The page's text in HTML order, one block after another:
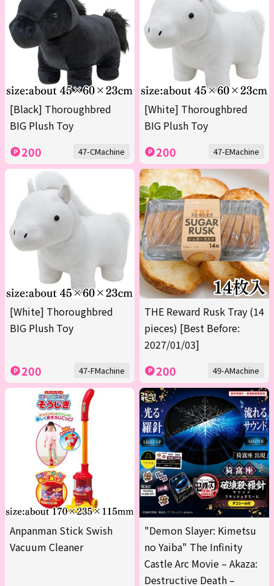
[Black] Thoroughbred
BIG Plush Toy
200 47-CMachine
[White] Thoroughbred
BIG Plush Toy
200 47-EMachine
[White] Thoroughbred
BIG Plush Toy
200 47-FMachine
THE Reward Rusk Tray (14
pieces) [Best Before:
2027/01/03]
200 49-AMachine
Anpanman Stick Swish
Vacuum Cleaner
"Demon Slayer: Kimetsu
no Yaiba" The Infinity
Castle Arc Movie – Akaza:
Destructive Death –